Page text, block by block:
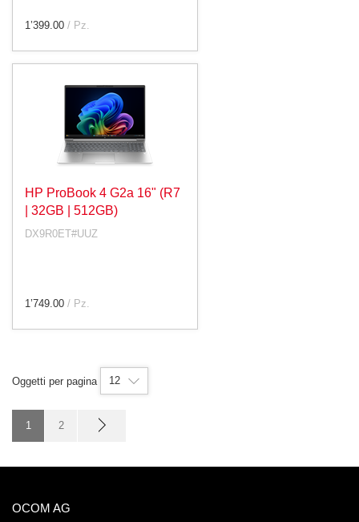
1’399.00 / Pz.
HP ProBook 4 G2a 16" (R7
| 32GB | 512GB)
DX9R0ET#UUZ
1’749.00 / Pz.
Oggetti per pagina 12
1 2
OCOM AG